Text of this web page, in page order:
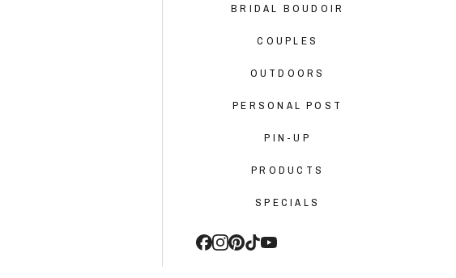
BRIDAL BOUDOIR
COUPLES
OUTDOORS
PERSONAL POST
PIN-UP
PRODUCTS
SPECIALS